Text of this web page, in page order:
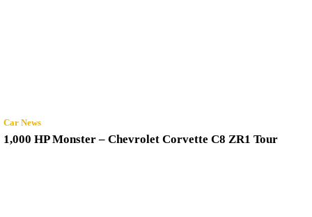
Car News
1,000 HP Monster – Chevrolet Corvette C8 ZR1 Tour